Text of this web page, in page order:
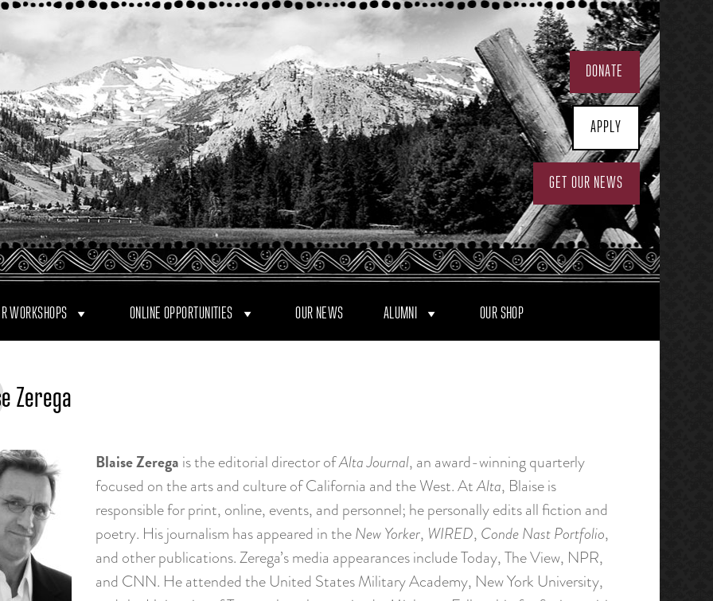
DONATE
APPLY
GET OUR NEWS
WORKSHOPS ONLINE OPPORTUNITIES OUR NEWS ALUMNI OUR SHOP
Zerega
Blaise Zerega is the editorial director ofAlta Journal, an award-winning quarterly
focused on the arts and culture of California and the West. AtAlta, Blaise is
responsible for print, online, events, and personnel; he personally edits all fiction and
poetry. His journalism has appeared in theNew Yorker, WIRED, Conde Nast Portfolio,
and other publications. Zerega’s media appearances include Today, The View, NPR,
and CNN. He attended the United States Military Academy, New York University,